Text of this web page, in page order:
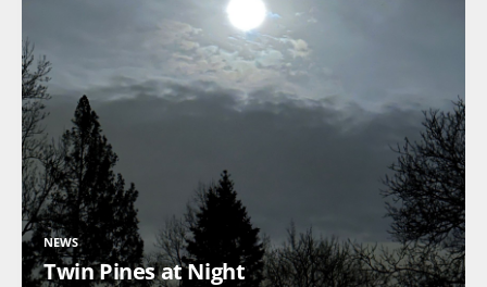
NEWS
Twin Pines at Night